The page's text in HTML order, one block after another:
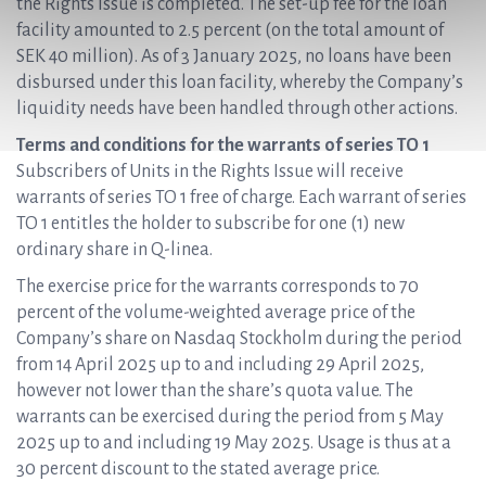
the Rights Issue is completed. The set-up fee for the loan
facility amounted to 2.5 percent (on the total amount of
SEK 40 million). As of 3 January 2025, no loans have been
disbursed under this loan facility, whereby the Company’s
liquidity needs have been handled through other actions.
Terms and conditions for the warrants of series TO 1
Subscribers of Units in the Rights Issue will receive
warrants of series TO 1 free of charge. Each warrant of series
TO 1 entitles the holder to subscribe for one (1) new
ordinary share in Q-linea.
The exercise price for the warrants corresponds to 70
percent of the volume-weighted average price of the
Company’s share on Nasdaq Stockholm during the period
from 14 April 2025 up to and including 29 April 2025,
however not lower than the share’s quota value. The
warrants can be exercised during the period from 5 May
2025 up to and including 19 May 2025. Usage is thus at a
30 percent discount to the stated average price.